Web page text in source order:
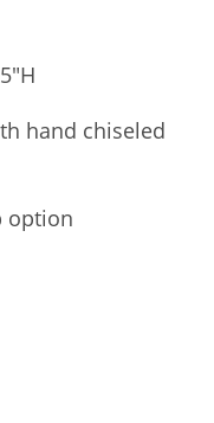
hand chiseled
option